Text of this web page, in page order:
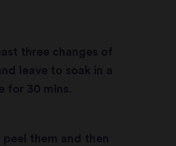
three changes of
leave to soak in a
for 30 mins.
peel them and then